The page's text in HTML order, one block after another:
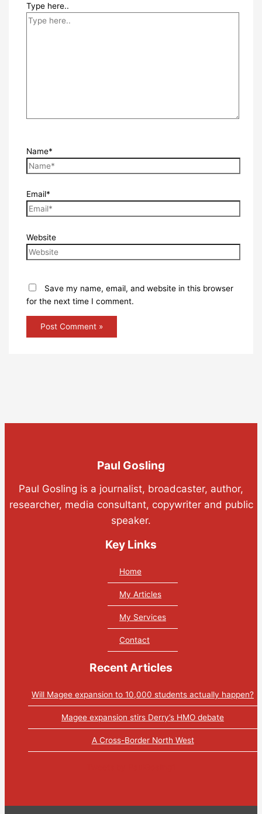
Type here..
Name*
Email*
Website
Save my name, email, and website in this browser
for the next time I comment.
Paul Gosling
Paul Gosling is a journalist, broadcaster, author,
researcher, media consultant, copywriter and public
speaker.
Key Links
Home
My Articles
My Services
Contact
Recent Articles
Will Magee expansion to 10,000 students actually happen?
Magee expansion stirs Derry’s HMO debate
A Cross-Border North West